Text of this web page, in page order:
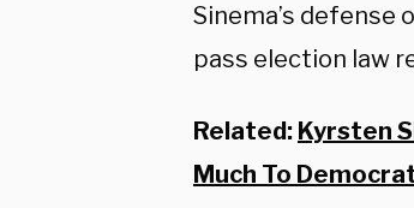
Sinema’s
pass election law
Related: Kyrsten
Much To